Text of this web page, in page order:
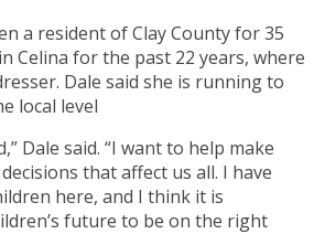
a resident of Clay County for 35
Celina for the past 22 years, where
Dale said she is running to
local level
Dale said. “I want to help make
that affect us all. I have
here, and I think it is
future to be on the right